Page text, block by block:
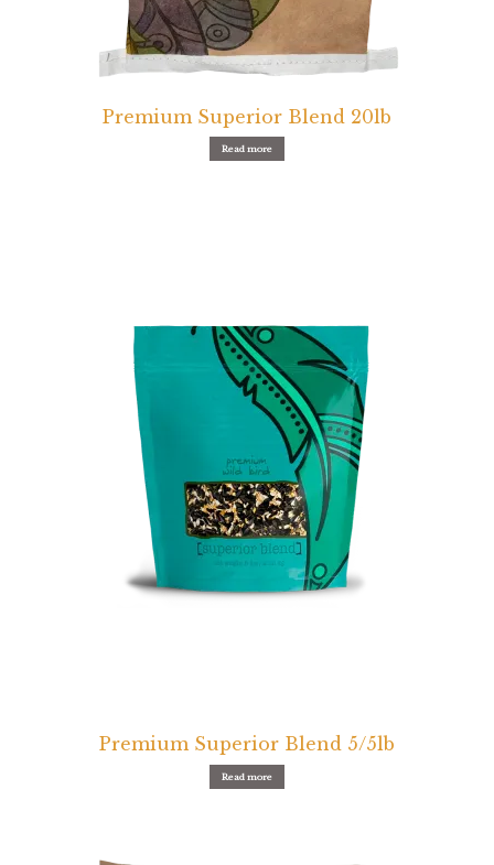
Premium Superior Blend 20lb
Read more
Premium Superior Blend 5/5lb
Read more